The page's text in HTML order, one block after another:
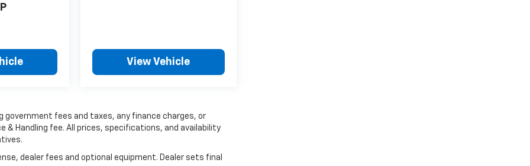
View Vehicle
government fees and taxes, any finance charges, or
& Handling fee. All prices, specifications, and availability
dealer fees and optional equipment. Dealer sets final